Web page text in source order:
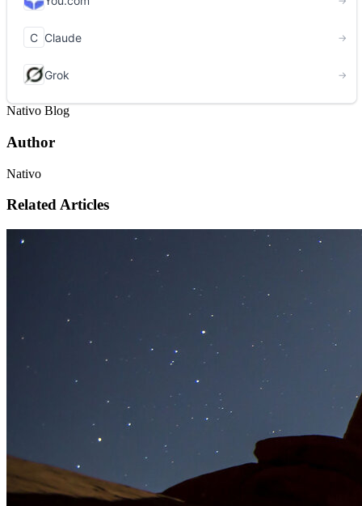
Nativo Blog
Author
Nativo
Related Articles